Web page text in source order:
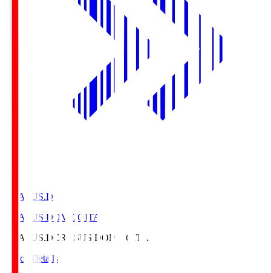
CRASUS.D
CRASUS DOME OITA
CRASUS.DCRASUS DOME OITA
Match Details